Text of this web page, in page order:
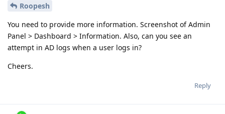
Roopesh
You need to provide more information. Screenshot of Admin
Panel > Dashboard > Information. Also, can you see an
attempt in AD logs when a user logs in?
Cheers.
Reply